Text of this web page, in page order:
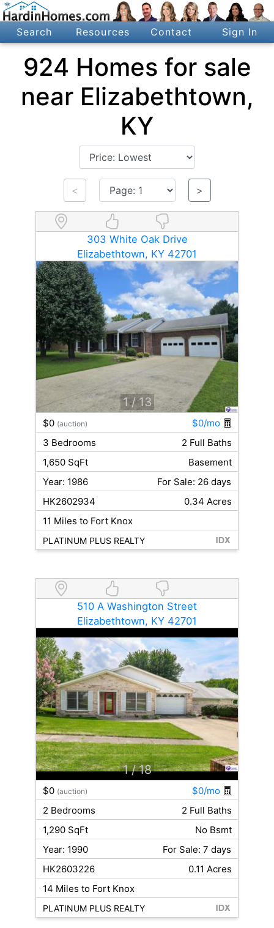
Search Resources Contact Sign In
924 Homes for sale
near Elizabethtown,
KY
< >
303 White Oak Drive
Elizabethtown, KY 42701
1 / 13
$0 (auction)
$0/mo
3 Bedrooms
2 Full Baths
1,650 SqFt
Basement
Year: 1986
For Sale: 26 days
HK2602934
0.34 Acres
11 Miles to Fort Knox
PLATINUM PLUS REALTY
510 A Washington Street
Elizabethtown, KY 42701
1 / 18
$0 (auction)
$0/mo
2 Bedrooms
2 Full Baths
1,290 SqFt
No Bsmt
Year: 1990
For Sale: 7 days
HK2603226
0.11 Acres
14 Miles to Fort Knox
PLATINUM PLUS REALTY